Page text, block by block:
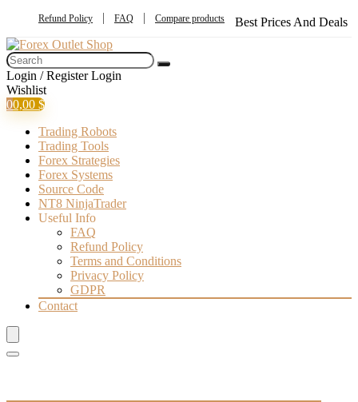
Refund Policy FAQ Compare products Best Prices And Deals
Login / Register Login
Wishlist
00,00 $
Trading Robots
Trading Tools
Forex Strategies
Forex Systems
Source Code
NT8 NinjaTrader
Useful Info
FAQ
Refund Policy
Terms and Conditions
Privacy Policy
GDPR
Contact